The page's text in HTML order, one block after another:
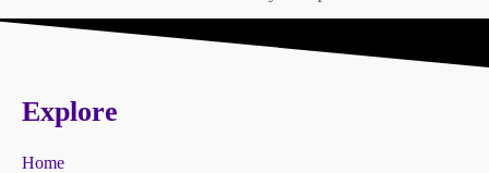
Explore
Home